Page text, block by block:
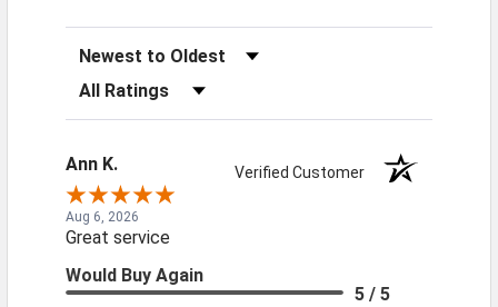
Sort Reviews
Filter Reviews by Rating
Ann K. Verified Customer
Aug 6, 2026
Great service
Would Buy Again
5 / 5